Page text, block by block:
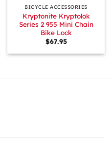
BICYCLE ACCESSORIES
Kryptonite Kryptolok
Series 2 955 Mini Chain
Bike Lock
$67.95